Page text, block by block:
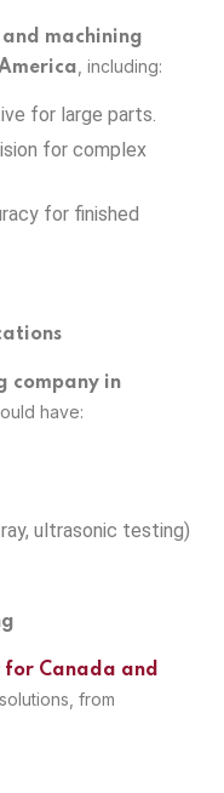
machining
, including:
for large parts.
for complex
for finished
company in
have:
ultrasonic testing)
Canada and
from